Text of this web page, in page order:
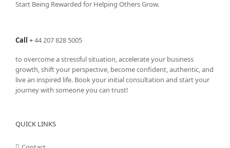
Start Being Rewarded for Helping Others Grow.
Call +44 207 828 5005
to overcome a stressful situation, accelerate your business
growth, shift your perspective, become confident, authentic, and
live an inspired life. Book your initial consultation and start your
journey with someone you can trust!
QUICK LINKS